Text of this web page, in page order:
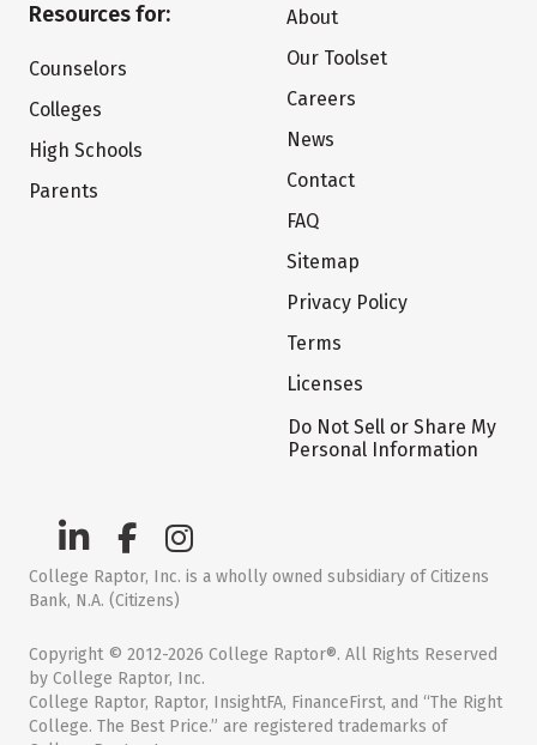
Resources for:
Counselors
Colleges
High Schools
Parents
About
Our Toolset
Careers
News
Contact
FAQ
Sitemap
Privacy Policy
Terms
Licenses
Do Not Sell or Share My
Personal Information
College Raptor, Inc. is a wholly owned subsidiary of Citizens
Bank, N.A. (Citizens)
Copyright © 2012-2026 College Raptor®. All Rights Reserved
by College Raptor, Inc.
College Raptor, Raptor, InsightFA, FinanceFirst, and “The Right
College. The Best Price.” are registered trademarks of